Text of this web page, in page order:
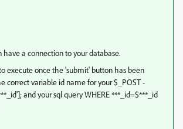
have a connection to your database.
execute once the 'submit' button has been
correct variable id name for your $_POST -
and your sql query WHERE ***_id=$***_id